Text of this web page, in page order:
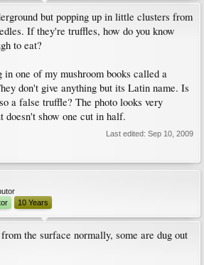
but popping up in little clusters from
If they're truffles, how do you know
to eat?
in one of my mushroom books called a
don't give anything but its Latin name. Is
a false truffle? The photo looks very
show one cut in half.
Last edited: Sep 10, 2009
10 Years
the surface normally, some are dug out